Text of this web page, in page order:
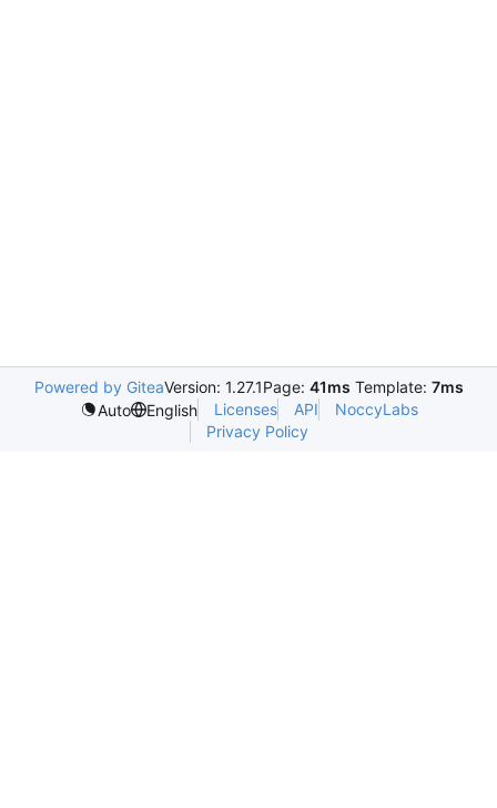
Powered by GiteaVersion: 1.27.1Page: 41ms Template: 7ms
Auto
English Licenses API
NoccyLabs
Privacy Policy